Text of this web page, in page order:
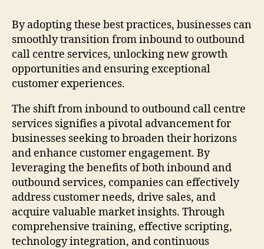
By adopting these best practices, businesses can
smoothly transition from inbound to outbound
call centre services, unlocking new growth
opportunities and ensuring exceptional
customer experiences.
The shift from inbound to outbound call centre
services signifies a pivotal advancement for
businesses seeking to broaden their horizons
and enhance customer engagement. By
leveraging the benefits of both inbound and
outbound services, companies can effectively
address customer needs, drive sales, and
acquire valuable market insights. Through
comprehensive training, effective scripting,
technology integration, and continuous